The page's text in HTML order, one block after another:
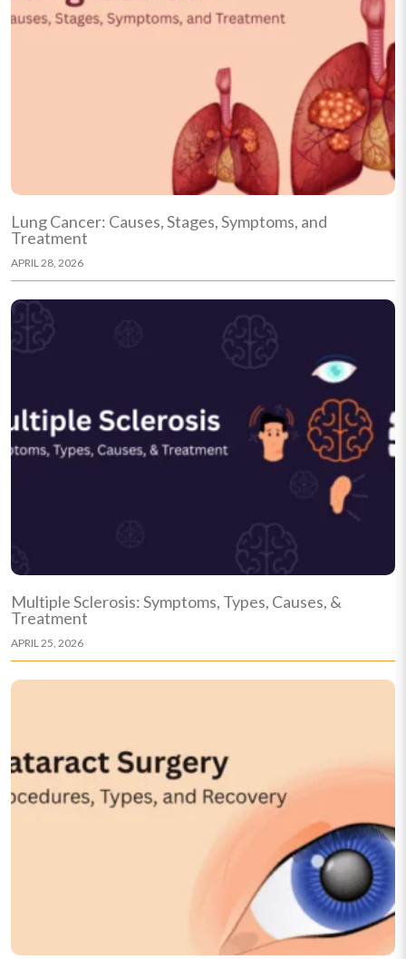
Lung Cancer: Causes, Stages, Symptoms, and
Treatment
APRIL 28, 2026
Multiple Sclerosis: Symptoms, Types, Causes, &
Treatment
APRIL 25, 2026